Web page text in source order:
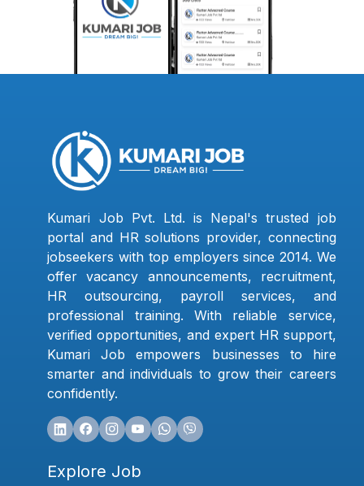
Kumari Job Pvt. Ltd. is Nepal's trusted job
portal and HR solutions provider, connecting
jobseekers with top employers since 2014. We
offer vacancy announcements, recruitment,
HR outsourcing, payroll services, and
professional training. With reliable service,
verified opportunities, and expert HR support,
Kumari Job empowers businesses to hire
smarter and individuals to grow their careers
confidently.
Explore Job